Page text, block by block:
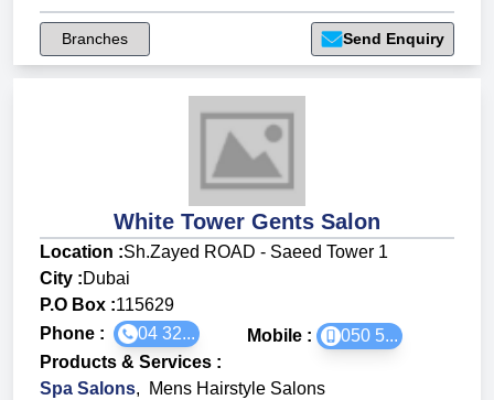
Branches Send Enquiry
White Tower Gents Salon
Location :Sh.Zayed ROAD - Saeed Tower 1
City :Dubai
P.O Box :115629
Phone :
04 32... Mobile :
050 5...
Products & Services :
Spa Salons, Mens Hairstyle Salons